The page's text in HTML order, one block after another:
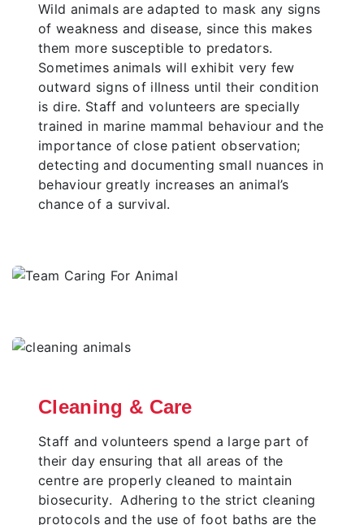
Wild animals are adapted to mask any signs
of weakness and disease, since this makes
them more susceptible to predators.
Sometimes animals will exhibit very few
outward signs of illness until their condition
is dire. Staff and volunteers are specially
trained in marine mammal behaviour and the
importance of close patient observation;
detecting and documenting small nuances in
behaviour greatly increases an animal’s
chance of a survival.
Cleaning & Care
Staff and volunteers spend a large part of
their day ensuring that all areas of the
centre are properly cleaned to maintain
biosecurity. Adhering to the strict cleaning
protocols and the use of foot baths are the